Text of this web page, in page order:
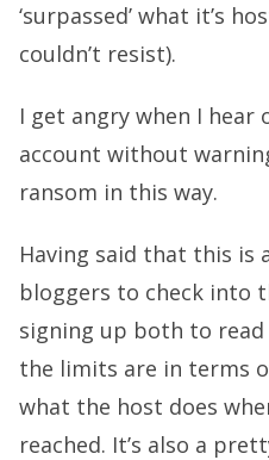
‘surpassed’ what it’s
couldn’t resist).
I get angry when I
account without
ransom in this way.
Having said that this is
bloggers to check into
signing up both to
the limits are in terms
what the host does
reached. It’s also a